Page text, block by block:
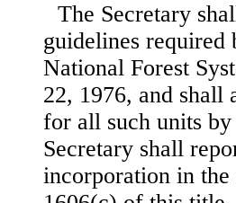
The Secretary
guidelines
National Forest
22, 1976, and shall
for all such units
Secretary shall
incorporation in